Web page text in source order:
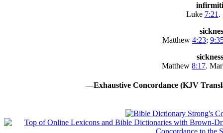
Luke 7:21 .
Matthew 4:23;
Matthew 8:17.
—Exhaustive Concordance (KJV